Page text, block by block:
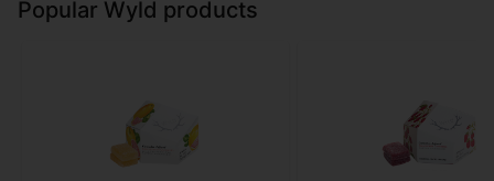
Popular Wyld products